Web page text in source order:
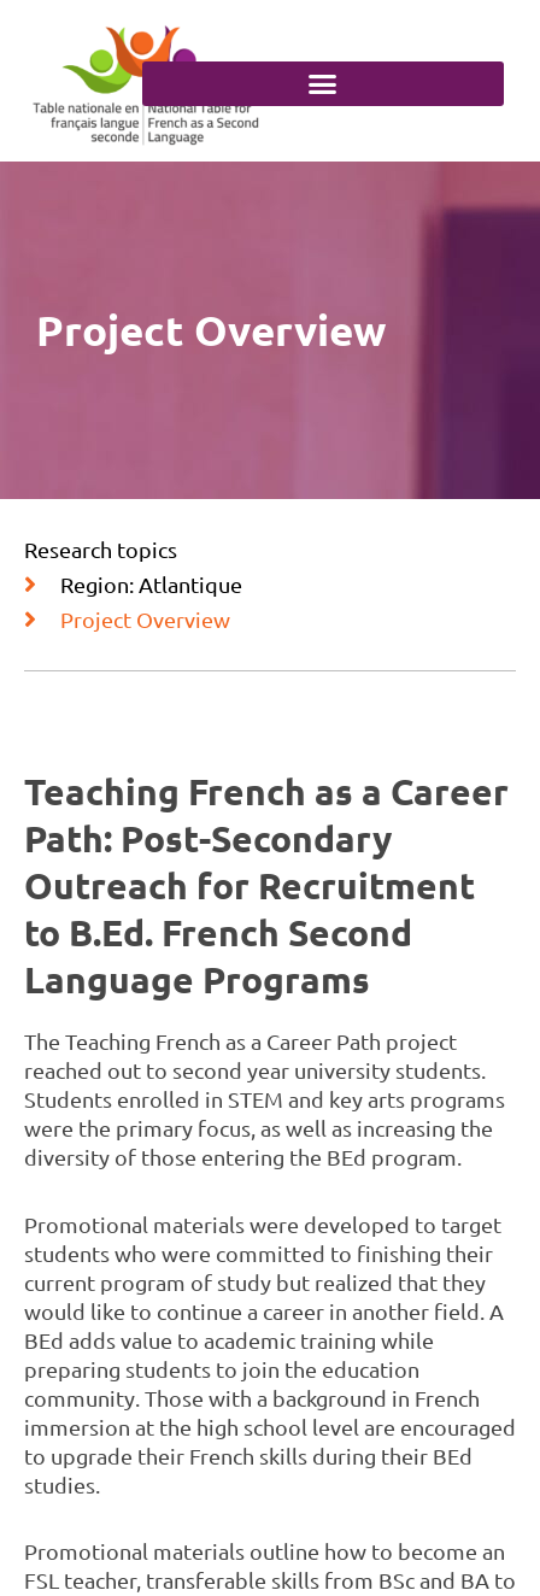
Project Overview
Research topics
Region: Atlantique
Project Overview
Teaching French as a Career
Path: Post-Secondary
Outreach for Recruitment
to B.Ed. French Second
Language Programs
The Teaching French as a Career Path project
reached out to second year university students.
Students enrolled in STEM and key arts programs
were the primary focus, as well as increasing the
diversity of those entering the BEd program.
Promotional materials were developed to target
students who were committed to finishing their
current program of study but realized that they
would like to continue a career in another field. A
BEd adds value to academic training while
preparing students to join the education
community. Those with a background in French
immersion at the high school level are encouraged
to upgrade their French skills during their BEd
studies.
Promotional materials outline how to become an
FSL teacher, transferable skills from BSc and BA to